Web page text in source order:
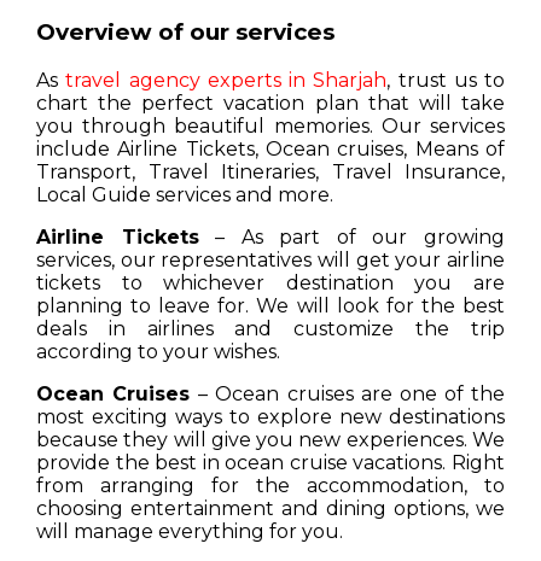
Overview of our services
Astravel agency experts in Sharjah, trust us to
chart the perfect vacation plan that will take
you through beautiful memories. Our services
include Airline Tickets, Ocean cruises, Means of
Transport, Travel Itineraries, Travel Insurance,
Local Guide services and more.
Airline Tickets– As part of our growing
services, our representatives will get your airline
tickets to whichever destination you are
planning to leave for. We will look for the best
deals in airlines and customize the trip
according to your wishes.
Ocean Cruises– Ocean cruises are one of the
most exciting ways to explore new destinations
because they will give you new experiences. We
provide the best in ocean cruise vacations. Right
from arranging for the accommodation, to
choosing entertainment and dining options, we
will manage everything for you.